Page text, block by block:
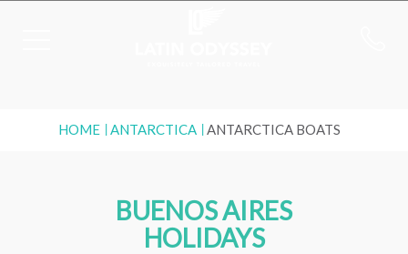
HOME ANTARCTICA ANTARCTICA BOATS
BUENOS AIRES
HOLIDAYS